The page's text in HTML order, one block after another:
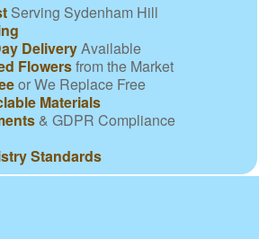
Serving Sydenham Hill
DeliveryAvailable
Flowersfrom the Market
or We Replace Free
Materials
& GDPR Compliance
Standards